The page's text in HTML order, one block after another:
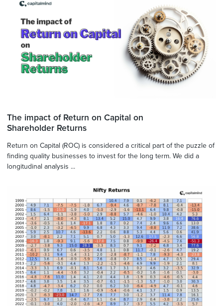
The impact of Return on Capital on
Shareholder Returns
Return on Capital (ROC) is considered a critical part of the puzzle of
finding quality businesses to invest for the long term. We did a
longitudinal analysis ...